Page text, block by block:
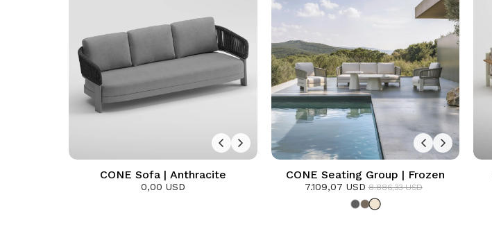
CONE Sofa | Anthracite
0,00 USD
CONE Seating Group | Frozen
7.109,07 USD 8.886,33 USD